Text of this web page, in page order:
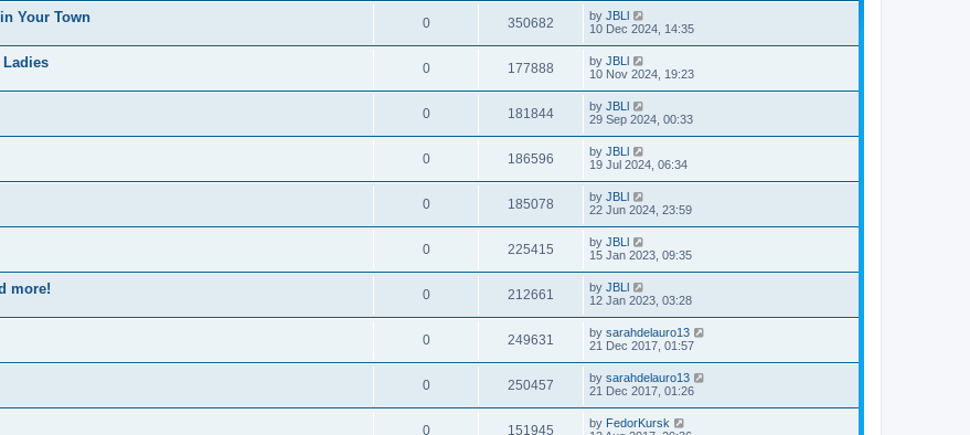
Your Town 0 350682 by JBLl
10 Dec 2024, 14:35
0 177888 by JBLl
10 Nov 2024, 19:23
0 181844 by JBLl
29 Sep 2024, 00:33
0 186596 by JBLl
19 Jul 2024, 06:34
0 185078 by JBLl
22 Jun 2024, 23:59
0 225415 by JBLl
15 Jan 2023, 09:35
more! 0 212661 by JBLl
12 Jan 2023, 03:28
0 249631 by sarahdelauro13
21 Dec 2017, 01:57
0 250457 by sarahdelauro13
21 Dec 2017, 01:26
0 151945 by FedorKursk